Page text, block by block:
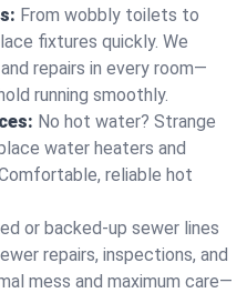
From wobbly toilets to
fixtures quickly. We
repairs in every room—
running smoothly.
No hot water? Strange
water heaters and
reliable hot
or backed-up sewer lines
repairs, inspections, and
mess and maximum care—